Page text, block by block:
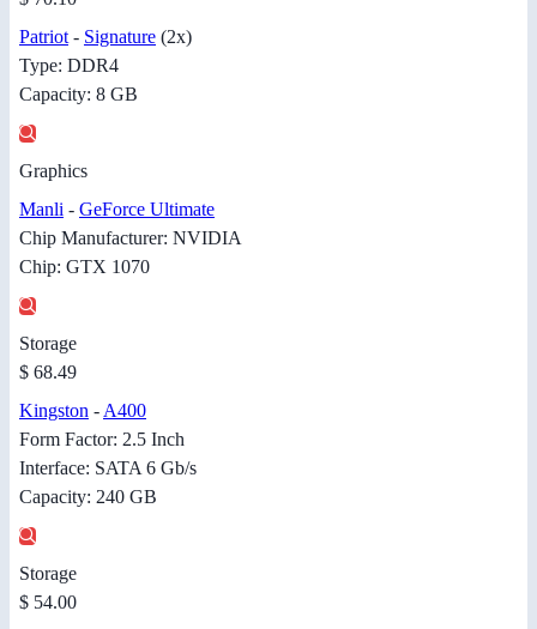
Patriot - Signature (2x)
Type: DDR4
Capacity: 8 GB
Graphics
Manli - GeForce Ultimate
Chip Manufacturer: NVIDIA
Chip: GTX 1070
Storage
$ 68.49
Kingston - A400
Form Factor: 2.5 Inch
Interface: SATA 6 Gb/s
Capacity: 240 GB
Storage
$ 54.00